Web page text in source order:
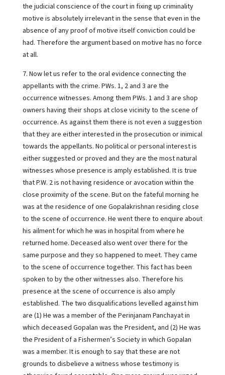
the judicial conscience of the court in fixing up criminality
motive is absolutely irrelevant in the sense that even in the
absence of any proof of motive itself conviction could be
had. Therefore the argument based on motive has no force
at all.
7. Now let us refer to the oral evidence connecting the
appellants with the crime. PWs. 1, 2 and 3 are the
occurrence witnesses. Among them PWs. 1 and 3 are shop
owners having their shops at close vicinity to the scene of
occurrence. As against them there is not even a suggestion
that they are either interested in the prosecution or inimical
towards the appellants. No political or personal interest is
either suggested or proved and they are the most natural
witnesses whose presence is amply established. It is true
that P.W. 2 is not having residence or avocation within the
close proximity of the scene. But on the fateful morning he
was at the residence of one Gopalakrishnan residing close
to the scene of occurrence. He went there to enquire about
his ailment for which he was in hospital from where he
returned home. Deceased also went over there for the
same purpose and they so happened to meet. They came
to the scene of occurrence together. This fact has been
spoken to by the other witnesses also. Therefore his
presence at the scene of occurrence is also amply
established. The two disqualifications levelled against him
are (1) He was a member of the Perinjanam Panchayat in
which deceased Gopalan was the President, and (2) He was
the President of a Fishermen’s Society in which Gopalan
was a member. It is enough to say that these are not
grounds to disbelieve a witness whose testimony is